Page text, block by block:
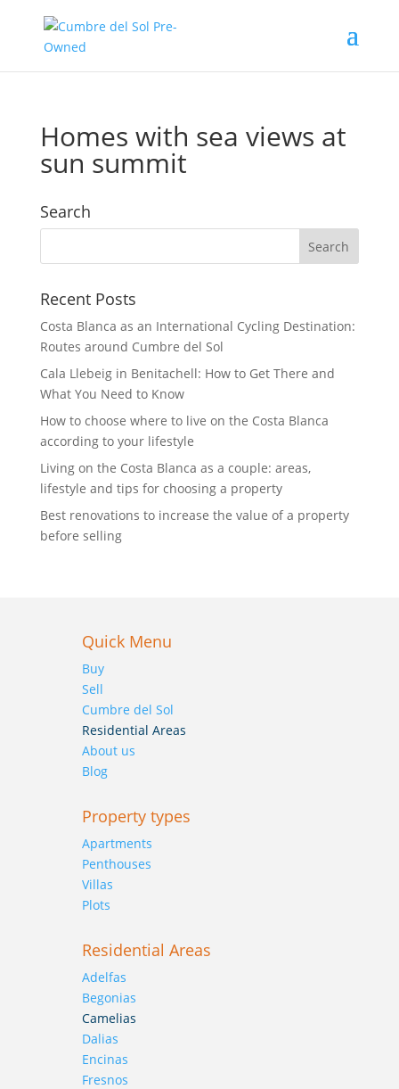
Homes with sea views at
sun summit
Search
Recent Posts
Costa Blanca as an International Cycling Destination:
Routes around Cumbre del Sol
Cala Llebeig in Benitachell: How to Get There and
What You Need to Know
How to choose where to live on the Costa Blanca
according to your lifestyle
Living on the Costa Blanca as a couple: areas,
lifestyle and tips for choosing a property
Best renovations to increase the value of a property
before selling
Quick Menu
Buy
Sell
Cumbre del Sol
Residential Areas
About us
Blog
Property types
Apartments
Penthouses
Villas
Plots
Residential Areas
Adelfas
Begonias
Camelias
Dalias
Encinas
Fresnos